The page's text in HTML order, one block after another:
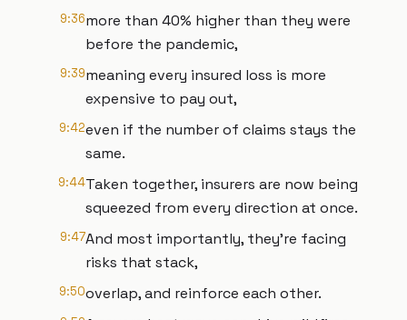
9:36more than 40% higher than they were
before the pandemic,
9:39meaning every insured loss is more
expensive to pay out,
9:42even if the number of claims stays the
same.
9:44Taken together, insurers are now being
squeezed from every direction at once.
9:47And most importantly, they're facing
risks that stack,
9:50overlap, and reinforce each other.